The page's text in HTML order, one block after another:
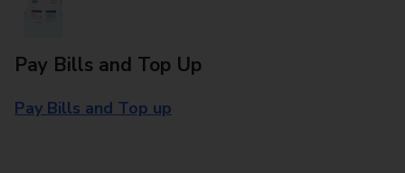
Pay Bills and Top Up
Pay Bills and Top up